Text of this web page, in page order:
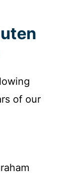
of our